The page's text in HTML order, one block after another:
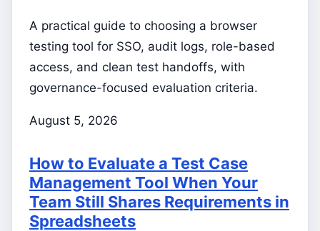
A practical guide to choosing a browser
testing tool for SSO, audit logs, role-based
access, and clean test handoffs, with
governance-focused evaluation criteria.
August 5, 2026
How to Evaluate a Test Case
Management Tool When Your
Team Still Shares Requirements in
Spreadsheets